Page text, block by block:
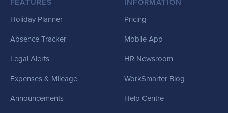
FEATURES
Holiday Planner
Absence Tracker
Legal Alerts
Expenses & Mileage
Announcements
INFORMATION
Pricing
Mobile App
HR Newsroom
WorkSmarter Blog
Help Centre